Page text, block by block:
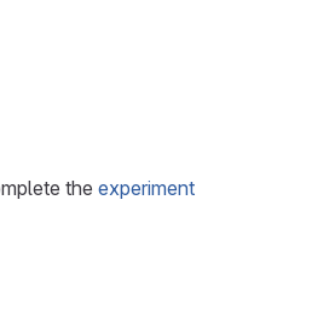
the experiment